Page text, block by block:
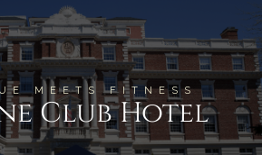
MEETS FITNESS
Club Hotel